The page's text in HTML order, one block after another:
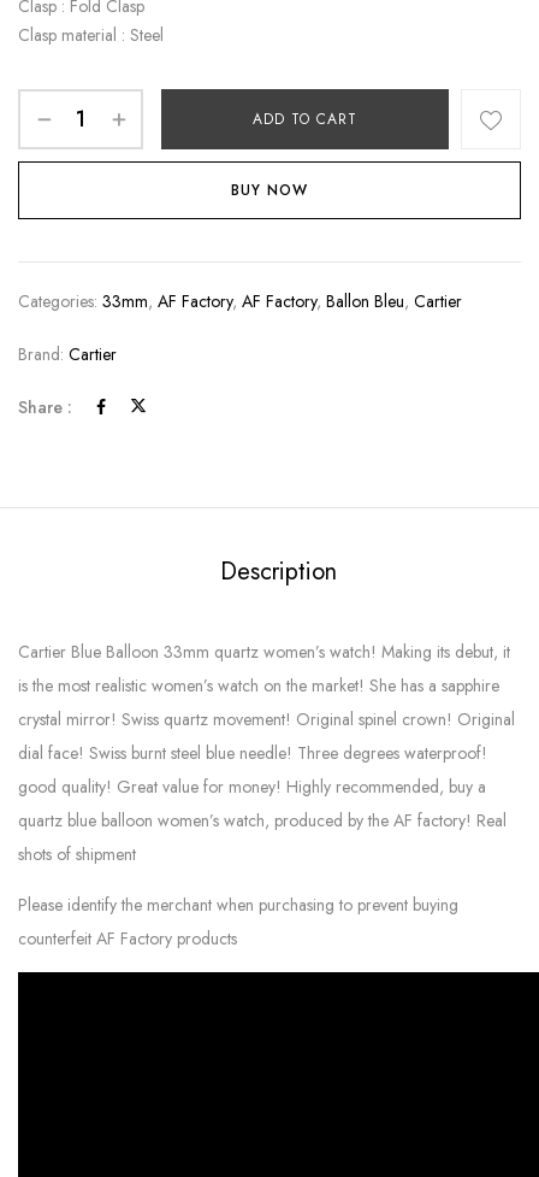
Clasp : Fold Clasp
Clasp material : Steel
ADD TO CART
BUY NOW
Categories: 33mm, AF Factory, AF Factory, Ballon Bleu, Cartier
Brand: Cartier
Share :
Description
Cartier Blue Balloon 33mm quartz women’s watch! Making its debut, it
is the most realistic women’s watch on the market! She has a sapphire
crystal mirror! Swiss quartz movement! Original spinel crown! Original
dial face! Swiss burnt steel blue needle! Three degrees waterproof!
good quality! Great value for money! Highly recommended, buy a
quartz blue balloon women’s watch, produced by the AF factory! Real
shots of shipment
Please identify the merchant when purchasing to prevent buying
counterfeit AF Factory products